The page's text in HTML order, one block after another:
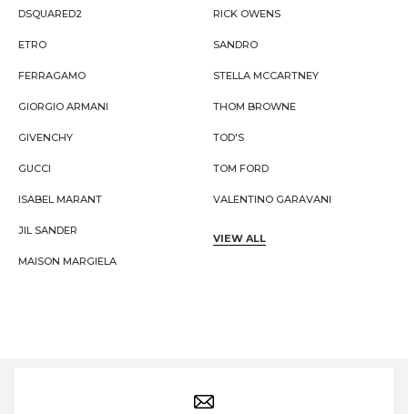
DSQUARED2
ETRO
FERRAGAMO
GIORGIO ARMANI
GIVENCHY
GUCCI
ISABEL MARANT
JIL SANDER
MAISON MARGIELA
RICK OWENS
SANDRO
STELLA MCCARTNEY
THOM BROWNE
TOD'S
TOM FORD
VALENTINO GARAVANI
VIEW ALL